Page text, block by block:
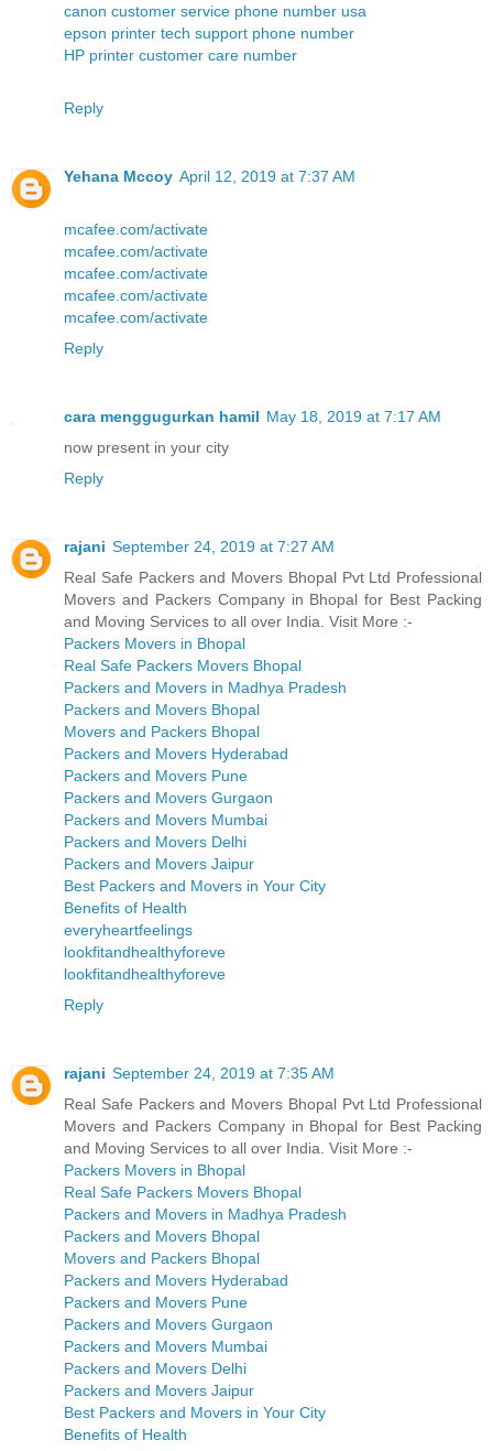
canon customer service phone number usa
epson printer tech support phone number
HP printer customer care number
Reply
Yehana Mccoy April 12, 2019 at 7:37 AM
mcafee.com/activate
mcafee.com/activate
mcafee.com/activate
mcafee.com/activate
mcafee.com/activate
Reply
cara menggugurkan hamil May 18, 2019 at 7:17 AM
now present in your city
Reply
rajani September 24, 2019 at 7:27 AM
Real Safe Packers and Movers Bhopal Pvt Ltd Professional
Movers and Packers Company in Bhopal for Best Packing
and Moving Services to all over India. Visit More :-
Packers Movers in Bhopal
Real Safe Packers Movers Bhopal
Packers and Movers in Madhya Pradesh
Packers and Movers Bhopal
Movers and Packers Bhopal
Packers and Movers Hyderabad
Packers and Movers Pune
Packers and Movers Gurgaon
Packers and Movers Mumbai
Packers and Movers Delhi
Packers and Movers Jaipur
Best Packers and Movers in Your City
Benefits of Health
everyheartfeelings
lookfitandhealthyforeve
lookfitandhealthyforeve
Reply
rajani September 24, 2019 at 7:35 AM
Real Safe Packers and Movers Bhopal Pvt Ltd Professional
Movers and Packers Company in Bhopal for Best Packing
and Moving Services to all over India. Visit More :-
Packers Movers in Bhopal
Real Safe Packers Movers Bhopal
Packers and Movers in Madhya Pradesh
Packers and Movers Bhopal
Movers and Packers Bhopal
Packers and Movers Hyderabad
Packers and Movers Pune
Packers and Movers Gurgaon
Packers and Movers Mumbai
Packers and Movers Delhi
Packers and Movers Jaipur
Best Packers and Movers in Your City
Benefits of Health